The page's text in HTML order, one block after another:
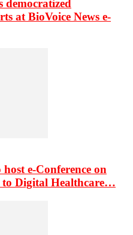
democratized
at BioVoice News e-
e-Conference on
to Digital Healthcare…